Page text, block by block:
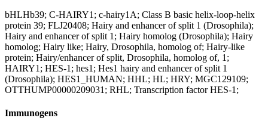
bHLHb39; C-HAIRY1; c-hairy1A; Class B basic helix-loop-helix
protein 39; FLJ20408; Hairy and enhancer of split 1 (Drosophila);
Hairy and enhancer of split 1; Hairy homolog (Drosophila); Hairy
homolog; Hairy like; Hairy, Drosophila, homolog of; Hairy-like
protein; Hairy/enhancer of split, Drosophila, homolog of, 1;
HAIRY1; HES-1; hes1; Hes1 hairy and enhancer of split 1
(Drosophila); HES1_HUMAN; HHL; HL; HRY; MGC129109;
OTTHUMP00000209031; RHL; Transcription factor HES-1;
Immunogens